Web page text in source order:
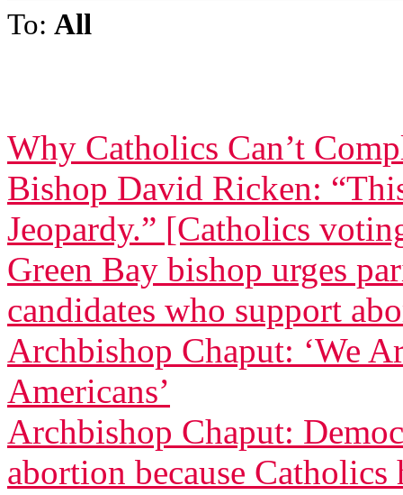
To: All
Why Catholics Can’t
Bishop David Ricken:
Jeopardy.” [Catholics
Green Bay bishop urges
candidates who support
Archbishop Chaput: ‘We
Americans’
Archbishop Chaput:
abortion because Catholics